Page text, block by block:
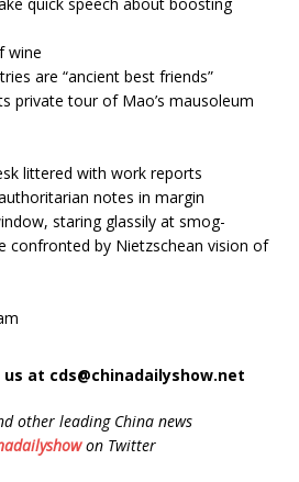
wine
are “ancient best friends”
private tour of Mao’s mausoleum
littered with work reports
notes in margin
staring glassily at smog-
confronted by Nietzschean vision of
at cds@chinadailyshow.net
other leading China news
on Twitter